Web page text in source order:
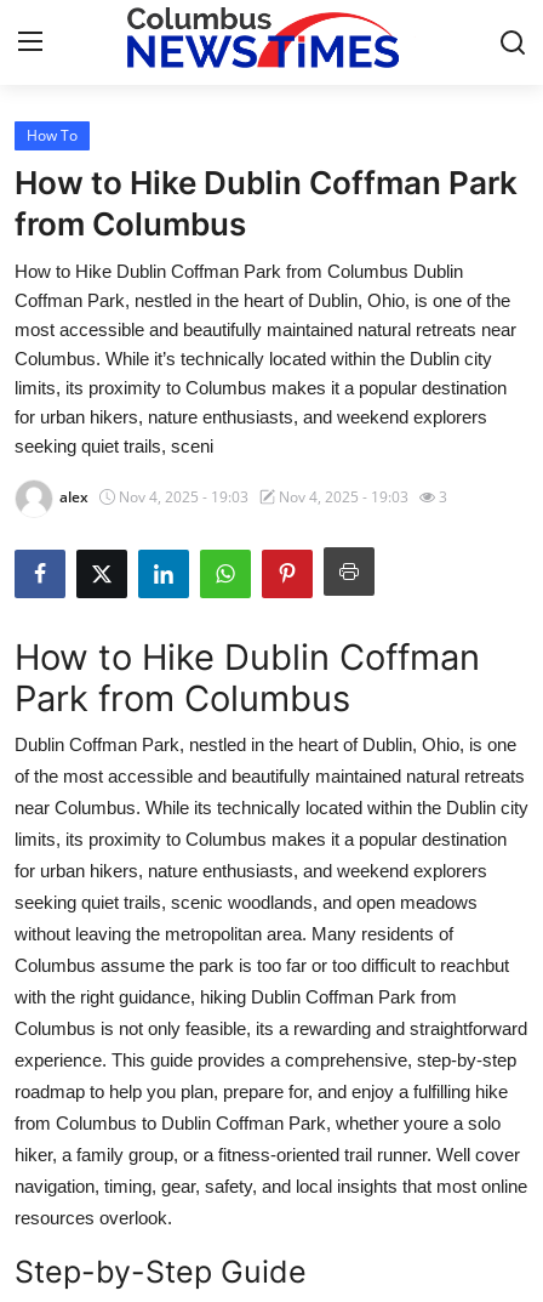
Home
Contact
Press Release
Privacy Policy
About
News Network
Submit Press Release
Health
Advertise with US
Crypto
Business
Finance
Tech
Real Estate
General
Top 10
How To
Support Number
How To
How to Hike Dublin Coffman Park
from Columbus
How to Hike Dublin Coffman Park from Columbus Dublin
Coffman Park, nestled in the heart of Dublin, Ohio, is one of the
most accessible and beautifully maintained natural retreats near
Columbus. While it’s technically located within the Dublin city
limits, its proximity to Columbus makes it a popular destination
for urban hikers, nature enthusiasts, and weekend explorers
seeking quiet trails, sceni
alex Nov 4, 2025 - 19:03 Nov 4, 2025 - 19:03 3
How to Hike Dublin Coffman
Park from Columbus
Dublin Coffman Park, nestled in the heart of Dublin, Ohio, is one
of the most accessible and beautifully maintained natural retreats
near Columbus. While its technically located within the Dublin city
limits, its proximity to Columbus makes it a popular destination
for urban hikers, nature enthusiasts, and weekend explorers
seeking quiet trails, scenic woodlands, and open meadows
without leaving the metropolitan area. Many residents of
Columbus assume the park is too far or too difficult to reachbut
with the right guidance, hiking Dublin Coffman Park from
Columbus is not only feasible, its a rewarding and straightforward
experience. This guide provides a comprehensive, step-by-step
roadmap to help you plan, prepare for, and enjoy a fulfilling hike
from Columbus to Dublin Coffman Park, whether youre a solo
hiker, a family group, or a fitness-oriented trail runner. Well cover
navigation, timing, gear, safety, and local insights that most online
resources overlook.
Step-by-Step Guide